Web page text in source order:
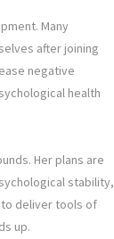
Many
after joining
negative
health
Her plans are
stability,
to deliver tools of
up.